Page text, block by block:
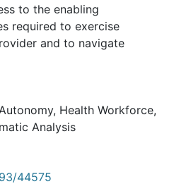
to the enabling
required to exercise
and to navigate
Autonomy, Health Workforce,
Analysis
44575